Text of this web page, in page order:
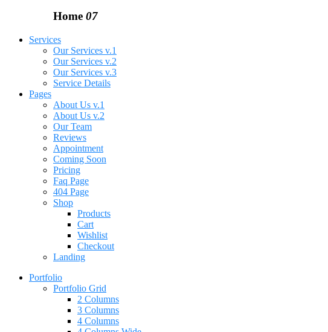
Home 07
Services
Our Services v.1
Our Services v.2
Our Services v.3
Service Details
Pages
About Us v.1
About Us v.2
Our Team
Reviews
Appointment
Coming Soon
Pricing
Faq Page
404 Page
Shop
Products
Cart
Wishlist
Checkout
Landing
Portfolio
Portfolio Grid
2 Columns
3 Columns
4 Columns